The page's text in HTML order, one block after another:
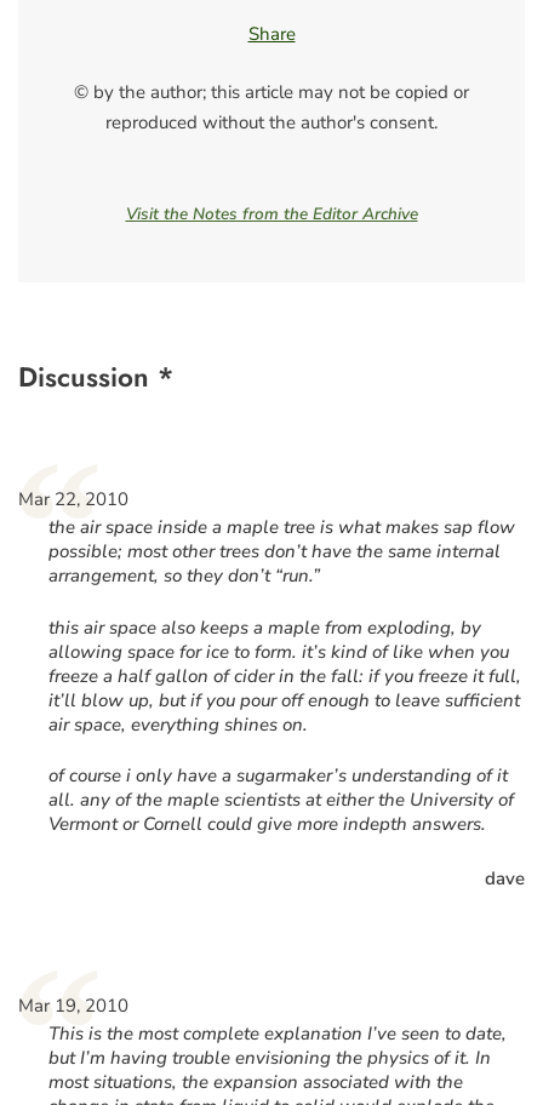
Share
© by the author; this article may not be copied or
reproduced without the author's consent.
Visit the Notes from the Editor Archive
Discussion *
“
Mar 22, 2010
the air space inside a maple tree is what makes sap flow
possible; most other trees don’t have the same internal
arrangement, so they don’t “run.”
this air space also keeps a maple from exploding, by
allowing space for ice to form. it’s kind of like when you
freeze a half gallon of cider in the fall: if you freeze it full,
it’ll blow up, but if you pour off enough to leave sufficient
air space, everything shines on.
of course i only have a sugarmaker’s understanding of it
all. any of the maple scientists at either the University of
Vermont or Cornell could give more indepth answers.
dave
“
Mar 19, 2010
This is the most complete explanation I’ve seen to date,
but I’m having trouble envisioning the physics of it. In
most situations, the expansion associated with the